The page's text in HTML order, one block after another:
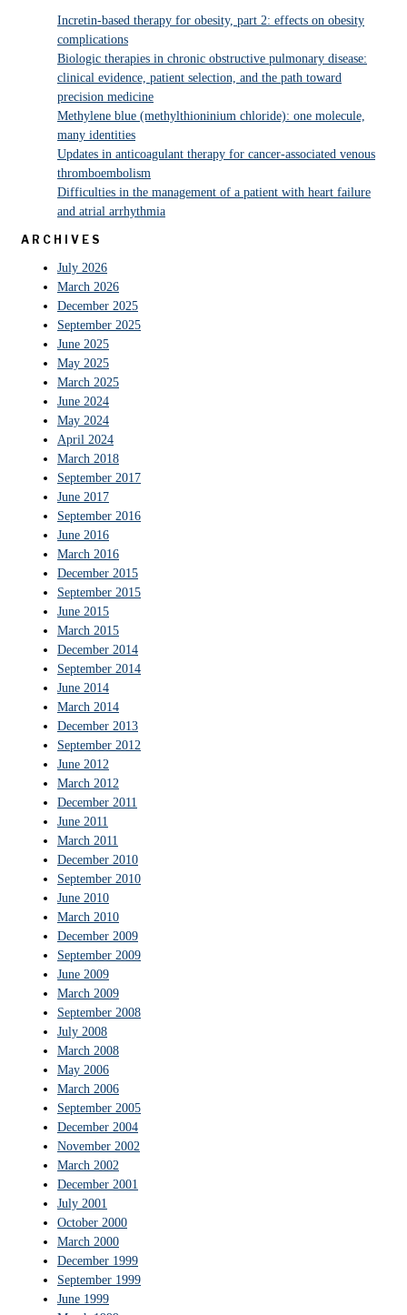
Incretin-based therapy for obesity, part 2: effects on obesity
complications
Biologic therapies in chronic obstructive pulmonary disease:
clinical evidence, patient selection, and the path toward
precision medicine
Methylene blue (methylthioninium chloride): one molecule,
many identities
Updates in anticoagulant therapy for cancer-associated venous
thromboembolism
Difficulties in the management of a patient with heart failure
and atrial arrhythmia
ARCHIVES
July 2026
March 2026
December 2025
September 2025
June 2025
May 2025
March 2025
June 2024
May 2024
April 2024
March 2018
September 2017
June 2017
September 2016
June 2016
March 2016
December 2015
September 2015
June 2015
March 2015
December 2014
September 2014
June 2014
March 2014
December 2013
September 2012
June 2012
March 2012
December 2011
June 2011
March 2011
December 2010
September 2010
June 2010
March 2010
December 2009
September 2009
June 2009
March 2009
September 2008
July 2008
March 2008
May 2006
March 2006
September 2005
December 2004
November 2002
March 2002
December 2001
July 2001
October 2000
March 2000
December 1999
September 1999
June 1999